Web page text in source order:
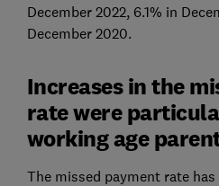
December 2022, 6.1% in
December 2020.
Increases in the
rate were
working age
The missed payment rate